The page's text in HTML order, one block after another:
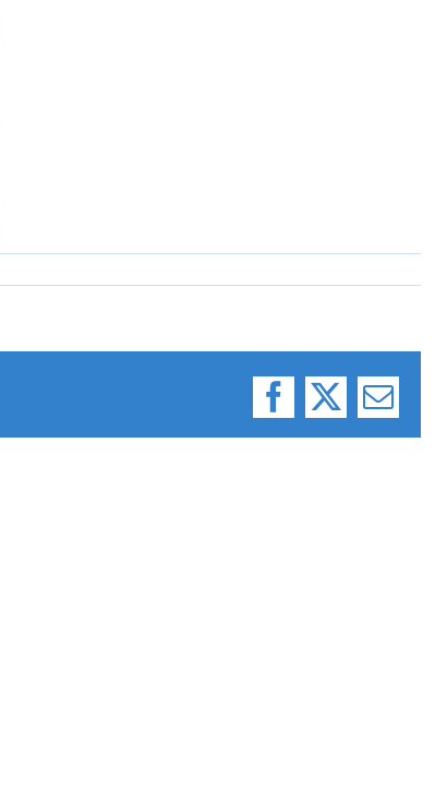
Facebook
X Email